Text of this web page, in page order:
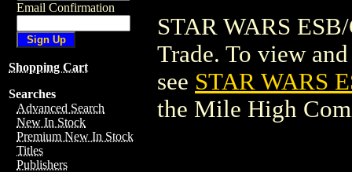
Email Confirmation
Shopping Cart
Searches
Advanced Search
New In Stock
Premium New In Stock
Titles
Publishers
STAR WARS
Trade. To view
see STAR WARS
the Mile High